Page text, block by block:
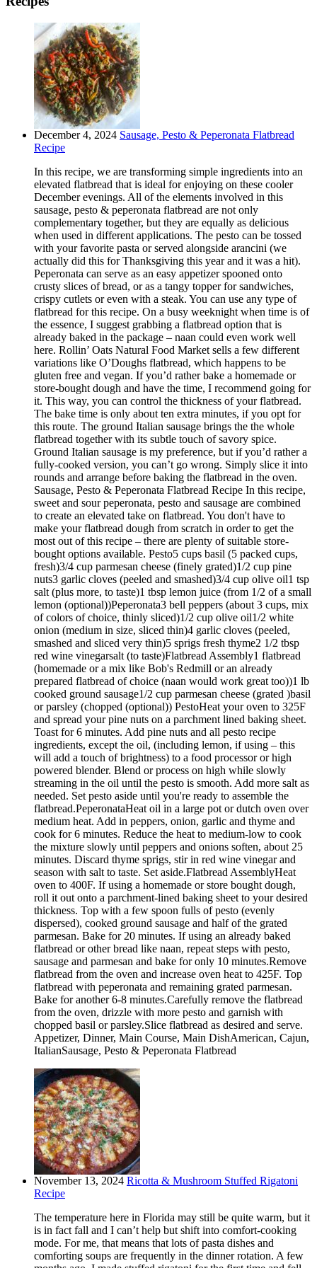
December 4, 2024 Sausage, Pesto & Peperonata Flatbread
Recipe
In this recipe, we are transforming simple ingredients into an
elevated flatbread that is ideal for enjoying on these cooler
December evenings. All of the elements involved in this
sausage, pesto & peperonata flatbread are not only
complementary together, but they are equally as delicious
when used in different applications. The pesto can be tossed
with your favorite pasta or served alongside arancini (we
actually did this for Thanksgiving this year and it was a hit).
Peperonata can serve as an easy appetizer spooned onto
crusty slices of bread, or as a tangy topper for sandwiches,
crispy cutlets or even with a steak. You can use any type of
flatbread for this recipe. On a busy weeknight when time is of
the essence, I suggest grabbing a flatbread option that is
already baked in the package – naan could even work well
here. Rollin’ Oats Natural Food Market sells a few different
variations like O’Doughs flatbread, which happens to be
gluten free and vegan. If you’d rather bake a homemade or
store-bought dough and have the time, I recommend going for
it. This way, you can control the thickness of your flatbread.
The bake time is only about ten extra minutes, if you opt for
this route. The ground Italian sausage brings the the whole
flatbread together with its subtle touch of savory spice.
Ground Italian sausage is my preference, but if you’d rather a
fully-cooked version, you can’t go wrong. Simply slice it into
rounds and arrange before baking the flatbread in the oven.
Sausage, Pesto & Peperonata Flatbread Recipe In this recipe,
sweet and sour peperonata, pesto and sausage are combined
to create an elevated take on flatbread. You don't have to
make your flatbread dough from scratch in order to get the
most out of this recipe – there are plenty of suitable store-
bought options available. Pesto5 cups basil (5 packed cups,
fresh)3/4 cup parmesan cheese (finely grated)1/2 cup pine
nuts3 garlic cloves (peeled and smashed)3/4 cup olive oil1 tsp
salt (plus more, to taste)1 tbsp lemon juice (from 1/2 of a small
lemon (optional))Peperonata3 bell peppers (about 3 cups, mix
of colors of choice, thinly sliced)1/2 cup olive oil1/2 white
onion (medium in size, sliced thin)4 garlic cloves (peeled,
smashed and sliced very thin)5 sprigs fresh thyme2 1/2 tbsp
red wine vinegarsalt (to taste)Flatbread Assembly1 flatbread
(homemade or a mix like Bob's Redmill or an already
prepared flatbread of choice (naan would work great too))1 lb
cooked ground sausage1/2 cup parmesan cheese (grated )basil
or parsley (chopped (optional)) PestoHeat your oven to 325F
and spread your pine nuts on a parchment lined baking sheet.
Toast for 6 minutes. Add pine nuts and all pesto recipe
ingredients, except the oil, (including lemon, if using – this
will add a touch of brightness) to a food processor or high
powered blender. Blend or process on high while slowly
streaming in the oil until the pesto is smooth. Add more salt as
needed. Set pesto aside until you're ready to assemble the
flatbread.PeperonataHeat oil in a large pot or dutch oven over
medium heat. Add in peppers, onion, garlic and thyme and
cook for 6 minutes. Reduce the heat to medium-low to cook
the mixture slowly until peppers and onions soften, about 25
minutes. Discard thyme sprigs, stir in red wine vinegar and
season with salt to taste. Set aside.Flatbread AssemblyHeat
oven to 400F. If using a homemade or store bought dough,
roll it out onto a parchment-lined baking sheet to your desired
thickness. Top with a few spoon fulls of pesto (evenly
dispersed), cooked ground sausage and half of the grated
parmesan. Bake for 20 minutes. If using an already baked
flatbread or other bread like naan, repeat steps with pesto,
sausage and parmesan and bake for only 10 minutes.Remove
flatbread from the oven and increase oven heat to 425F. Top
flatbread with peperonata and remaining grated parmesan.
Bake for another 6-8 minutes.Carefully remove the flatbread
from the oven, drizzle with more pesto and garnish with
chopped basil or parsley.Slice flatbread as desired and serve.
Appetizer, Dinner, Main Course, Main DishAmerican, Cajun,
ItalianSausage, Pesto & Peperonata Flatbread
November 13, 2024 Ricotta & Mushroom Stuffed Rigatoni
Recipe
The temperature here in Florida may still be quite warm, but it
is in fact fall and I can’t help but shift into comfort-cooking
mode. For me, that means that lots of pasta dishes and
comforting soups are frequently in the dinner rotation. A few